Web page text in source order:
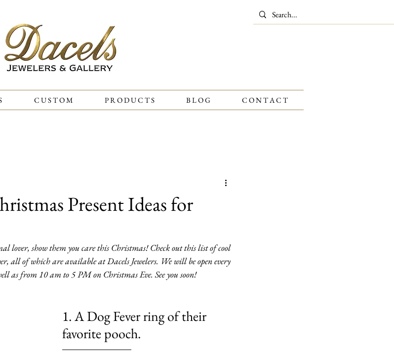
C U S T O M P R O D U C T S B L O G C O N T A C T
Present Ideas for
lover, show them you care this Christmas! Check out this list of cool
all of which are available at Dacels Jewelers. We will be open every
as from 10 am to 5 PM on Christmas Eve. See you soon!
1. A Dog Fever ring of their
favorite pooch.